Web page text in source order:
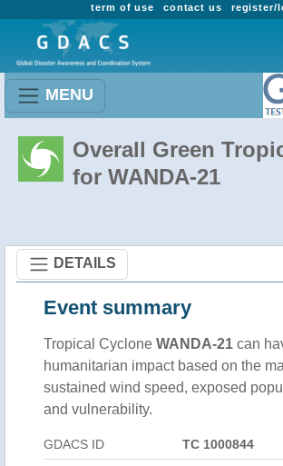
register/
contact us
term of use
MENU
Overall Green
for WANDA-21
DETAILS
Event summary
Tropical Cyclone WANDA-21 can
humanitarian impact based on the
sustained wind speed, exposed
and vulnerability.
GDACS ID TC 1000844